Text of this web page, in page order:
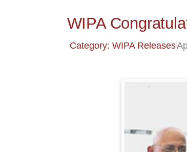
WIPA
Category: WIPA Releases